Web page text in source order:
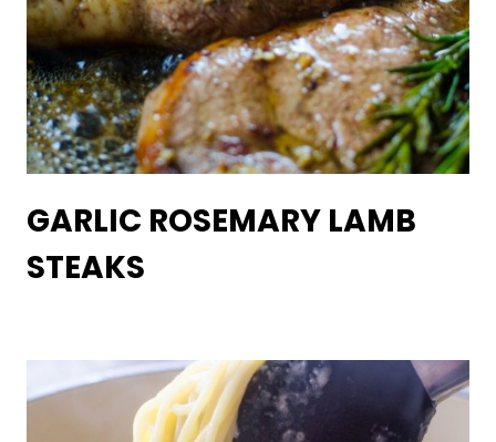
GARLIC ROSEMARY LAMB
STEAKS